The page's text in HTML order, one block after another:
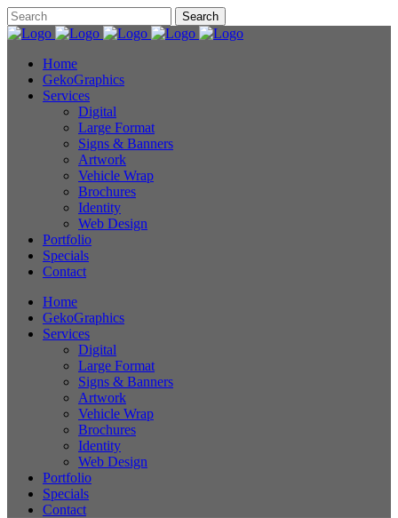
Home
GekoGraphics
Services
Digital
Large Format
Signs & Banners
Artwork
Vehicle Wrap
Brochures
Identity
Web Design
Portfolio
Specials
Contact
Home
GekoGraphics
Services
Digital
Large Format
Signs & Banners
Artwork
Vehicle Wrap
Brochures
Identity
Web Design
Portfolio
Specials
Contact